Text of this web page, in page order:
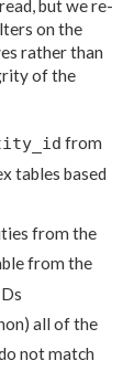
but we re-
on the
rather than
of the
from
tables based
from the
from the
all of the
not match